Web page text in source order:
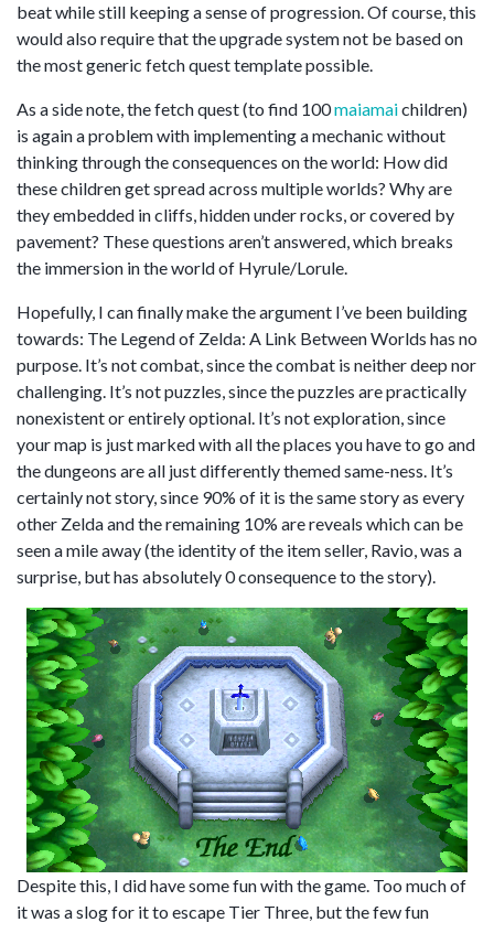
beat while still keeping a sense of progression. Of course, this
would also require that the upgrade system not be based on
the most generic fetch quest template possible.
As a side note, the fetch quest (to find 100maiamaichildren)
is again a problem with implementing a mechanic without
thinking through the consequences on the world: How did
these children get spread across multiple worlds? Why are
they embedded in cliffs, hidden under rocks, or covered by
pavement? These questions aren’t answered, which breaks
the immersion in the world of Hyrule/Lorule.
Hopefully, I can finally make the argument I’ve been building
towards: The Legend of Zelda: A Link Between Worlds has no
purpose. It’s not combat, since the combat is neither deep nor
challenging. It’s not puzzles, since the puzzles are practically
nonexistent or entirely optional. It’s not exploration, since
your map is just marked with all the places you have to go and
the dungeons are all just differently themed same-ness. It’s
certainly not story, since 90% of it is the same story as every
other Zelda and the remaining 10% are reveals which can be
seen a mile away (the identity of the item seller, Ravio, was a
surprise, but has absolutely 0 consequence to the story).
Despite this, I did have some fun with the game. Too much of
it was a slog for it to escape Tier Three, but the few fun